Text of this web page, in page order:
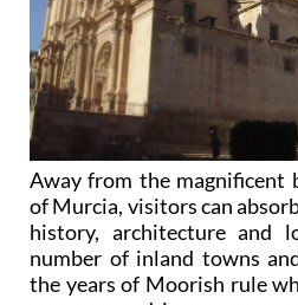
Away from the magnificent
of Murcia, visitors can
history, architecture and
number of inland towns
the years of Moorish rule